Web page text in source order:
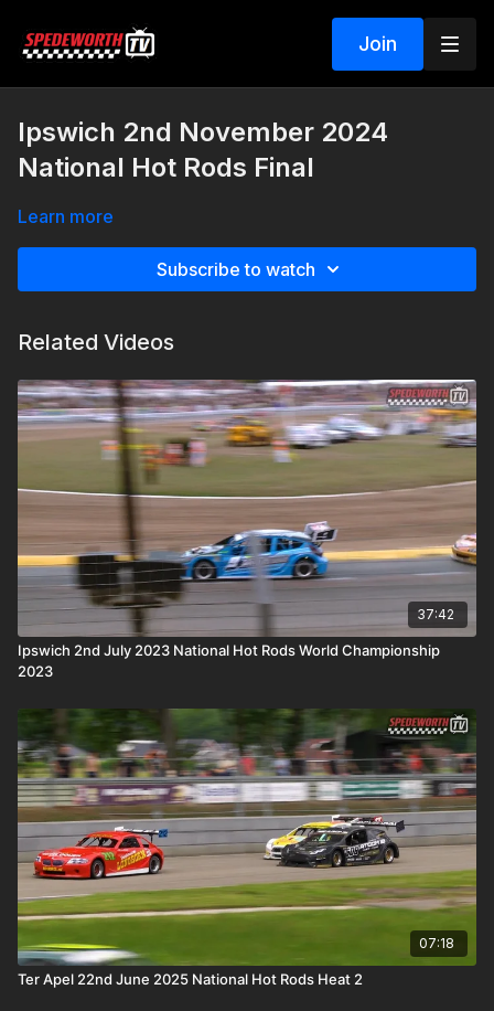
Join
Ipswich 2nd November 2024
National Hot Rods Final
Learn more
Subscribe to watch
Related Videos
37:42
Ipswich 2nd July 2023 National Hot Rods World Championship
2023
07:18
Ter Apel 22nd June 2025 National Hot Rods Heat 2